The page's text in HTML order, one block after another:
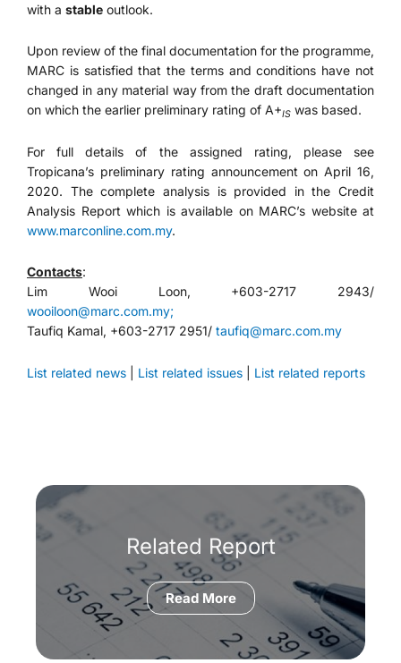
with a stable outlook.
Upon review of the final documentation for the programme,
MARC is satisfied that the terms and conditions have not
changed in any material way from the draft documentation
on which the earlier preliminary rating of A+IS was based.
For full details of the assigned rating, please see
Tropicana’s preliminary rating announcement on April 16,
2020. The complete analysis is provided in the Credit
Analysis Report which is available on MARC’s website at
www.marconline.com.my.
Contacts:
Lim Wooi Loon, +603-2717 2943/
wooiloon@marc.com.my;
Taufiq Kamal, +603-2717 2951/ taufiq@marc.com.my
List related news List related issues List related reports
Related Report
Read More